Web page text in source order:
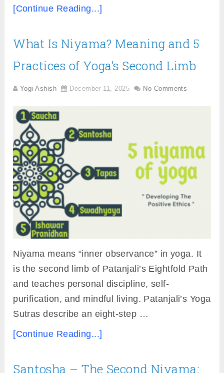
[Continue Reading...]
What Is Niyama? Meaning and 5
Practices of Yoga’s Second Limb
Yogi Ashish December 11, 2025 No Comments
Niyama means “inner observance” in yoga. It
is the second limb of Patanjali’s Eightfold Path
and teaches personal discipline, self-
purification, and mindful living. Patanjali’s Yoga
Sutras describe an eight-step …
[Continue Reading...]
Santosha – The Second Niyama: